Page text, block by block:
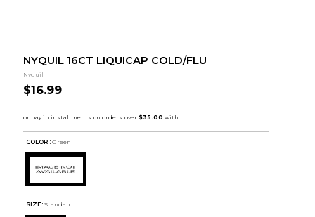
NYQUIL 16CT LIQUICAP COLD/FLU
Nyquil
$16.99
COLOR : Green
SIZE: Standard